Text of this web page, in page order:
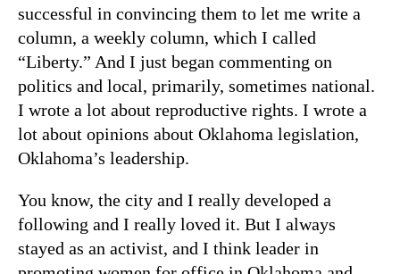
successful in convincing them to let me write a
column, a weekly column, which I called
“Liberty.” And I just began commenting on
politics and local, primarily, sometimes national.
I wrote a lot about reproductive rights. I wrote a
lot about opinions about Oklahoma legislation,
Oklahoma’s leadership.
You know, the city and I really developed a
following and I really loved it. But I always
stayed as an activist, and I think leader in